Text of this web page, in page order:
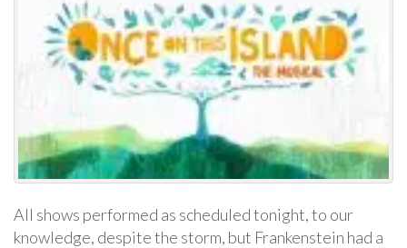
All shows performed as scheduled tonight, to our
knowledge, despite the storm, but Frankenstein had a